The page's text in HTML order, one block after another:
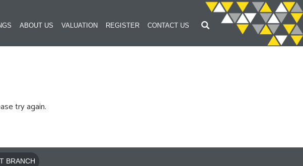
ABOUT US VALUATION REGISTER CONTACT US
try again.
BRANCH